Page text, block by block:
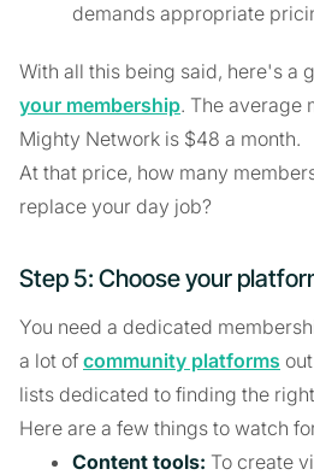
demands appropriate
With all this being said, here's a
your membership. The average
Mighty Network is $48 a month.
At that price, how many
replace your day job?
Step 5: Choose your
You need a dedicated
a lot of community platforms
lists dedicated to finding the
Here are a few things to watch
Content tools: To create